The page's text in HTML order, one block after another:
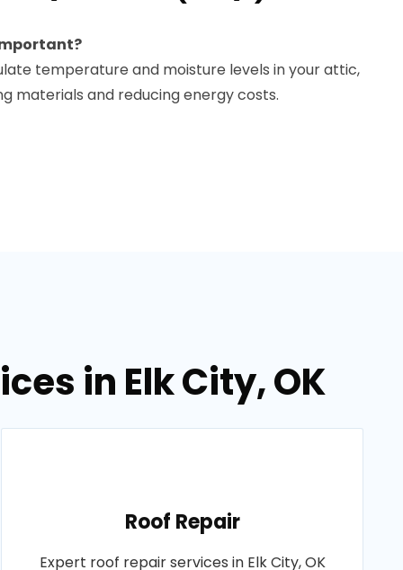
temperature and moisture levels in your attic,
materials and reducing energy costs.
in Elk City, OK
Roof Repair
Expert roof repair services in Elk City, OK